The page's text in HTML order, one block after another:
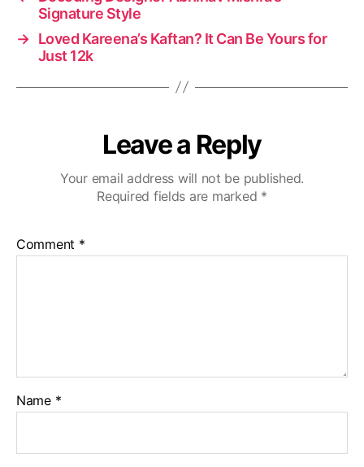
Signature Style
→ Loved Kareena’s Kaftan? It Can Be Yours for
Just 12k
Leave a Reply
Your email address will not be published.
Required fields are marked *
Comment *
Name *